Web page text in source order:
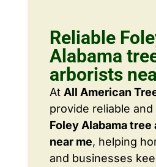
Reliable
Alabama
arborists
At All American
provide reliable
Foley Alabama
near me, helping
and businesses